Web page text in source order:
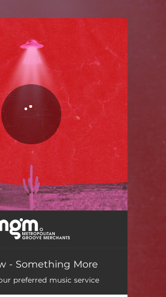
set!
Road 02:58
- Something More
preferred music service